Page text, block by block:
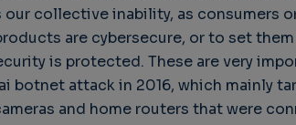
our collective inability, as consumers
are cybersecure, or to set
is protected. These are very
botnet attack in 2016, which mainly
and home routers that were
months ago